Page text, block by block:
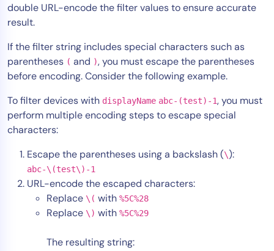
double URL-encode the filter values to ensure accurate
result.
If the filter string includes special characters such as
parentheses ( and ), you must escape the parentheses
before encoding. Consider the following example.
To filter devices with displayName abc-(test)-1, you must
perform multiple encoding steps to escape special
characters:
Escape the parentheses using a backslash (\):
abc-\(test\)-1
URL-encode the escaped characters:
Replace \( with %5C%28
Replace \) with %5C%29
The resulting string: